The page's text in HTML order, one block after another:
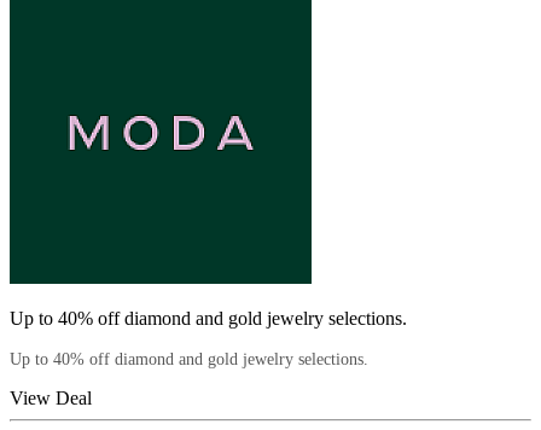
Up to 40% off diamond and gold jewelry selections.
Up to 40% off diamond and gold jewelry selections.
View Deal